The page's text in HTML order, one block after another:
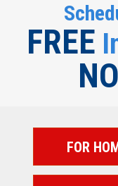
FREE
FOR